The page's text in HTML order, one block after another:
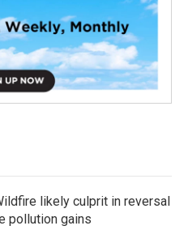
likely culprit in reversal
pollution gains